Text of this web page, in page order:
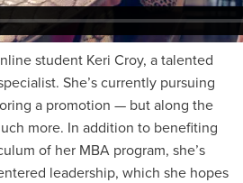
student Keri Croy, a talented
She’s currently pursuing
a promotion — but along the
more. In addition to benefiting
of her MBA program, she’s
leadership, which she hopes